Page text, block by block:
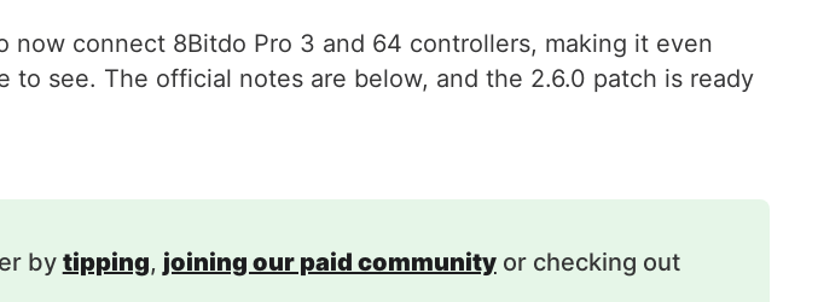
connect 8Bitdo Pro 3 and 64 controllers, making it even
see. The official notes are below, and the 2.6.0 patch is ready
by tipping, joining our paid communityor checking out